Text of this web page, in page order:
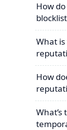
How
What is
How